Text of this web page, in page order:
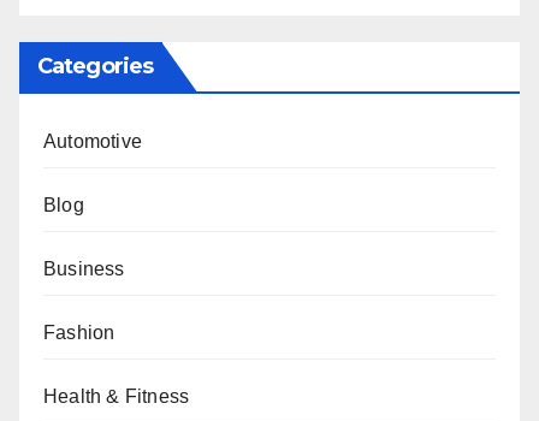
Categories
Automotive
Blog
Business
Fashion
Health & Fitness